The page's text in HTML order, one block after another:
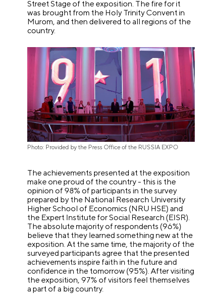
Street Stage of the exposition. The fire for it
was brought from the Holy Trinity Convent in
Murom, and then delivered to all regions of the
country.
Photo: Provided by the Press Office of the RUSSIA EXPO
The achievements presented at the exposition
make one proud of the country - this is the
opinion of 98% of participants in the survey
prepared by the National Research University
Higher School of Economics (NRU HSE) and
the Expert Institute for Social Research (EISR).
The absolute majority of respondents (96%)
believe that they learned something new at the
exposition. At the same time, the majority of the
surveyed participants agree that the presented
achievements inspire faith in the future and
confidence in the tomorrow (95%). After visiting
the exposition, 97% of visitors feel themselves
a part of a big country.